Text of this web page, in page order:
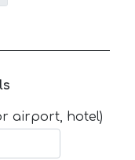
airport, hotel)